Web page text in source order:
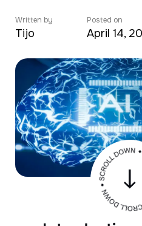
Written by
Tijo
Posted on
April 14,